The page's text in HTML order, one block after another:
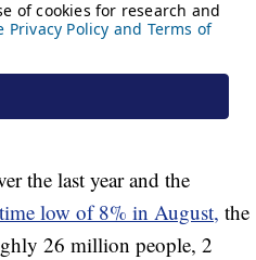
the last year and the
low of 8% in August, the
26 million people, 2